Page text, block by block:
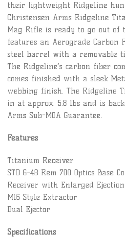
their lightweight Ridgeline
Christensen Arms Ridgeline
Mag Rifle is ready to go out of
features an Aerograde Carbon
steel barrel with a removable
The Ridgeline’s carbon fiber
comes finished with a sleek
webbing finish. The Ridgeline
in at approx. 5.8 lbs and is
Arms Sub-MOA Guarantee.
Features
Titanium Receiver
STD 6-48 Rem 700 Optics Base
Receiver with Enlarged
M16 Style Extractor
Dual Ejector
Specifications